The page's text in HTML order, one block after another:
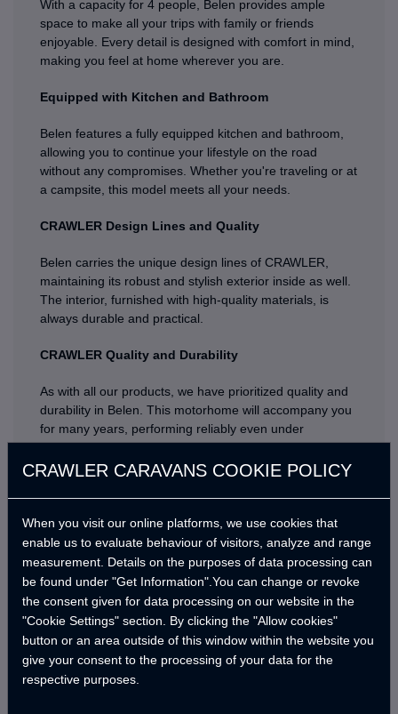
With a capacity for 4 people, Belen provides ample
space to make all your trips with family or friends
enjoyable. Every detail is designed with comfort in mind,
making you feel at home wherever you are.
Equipped with Kitchen and Bathroom
Belen features a fully equipped kitchen and bathroom,
allowing you to continue your lifestyle on the road
without any compromises. Whether you're traveling or at
a campsite, this model meets all your needs.
CRAWLER Design Lines and Quality
Belen carries the unique design lines of CRAWLER,
maintaining its robust and stylish exterior inside as well.
The interior, furnished with high-quality materials, is
always durable and practical.
CRAWLER Quality and Durability
As with all our products, we have prioritized quality and
durability in Belen. This motorhome will accompany you
for many years, performing reliably even under
challenging conditions.
new places with the quality and assurance of
CRAWLER, and create unforgettable memories with
your loved ones. Get to know Belen, the new member of
the MotoCRAWLER series, and bring CRAWLER comfort
to your next journey!
in the price; the price is for the cabin only.
CRAWLER CARAVANS COOKIE POLICY
When you visit our online platforms, we use cookies that
enable us to evaluate behaviour of visitors, analyze and range
measurement. Details on the purposes of data processing can
be found under "Get Information".You can change or revoke
the consent given for data processing on our website in the
"Cookie Settings" section. By clicking the "Allow cookies"
button or an area outside of this window within the website you
give your consent to the processing of your data for the
respective purposes.